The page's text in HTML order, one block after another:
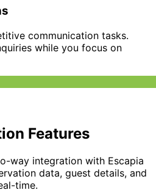
communication tasks.
while you focus on
Features
way integration with Escapia
data, guest details, and
time.